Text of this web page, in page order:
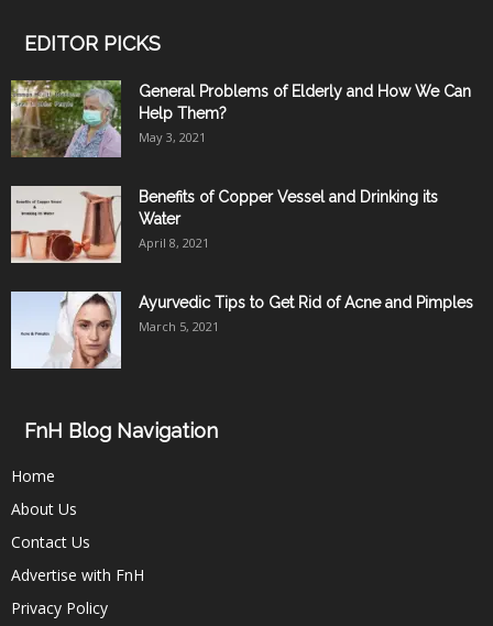
EDITOR PICKS
General Problems of Elderly and How We Can
Help Them?
May 3, 2021
Benefits of Copper Vessel and Drinking its
Water
April 8, 2021
Ayurvedic Tips to Get Rid of Acne and Pimples
March 5, 2021
FnH Blog Navigation
Home
About Us
Contact Us
Advertise with FnH
Privacy Policy